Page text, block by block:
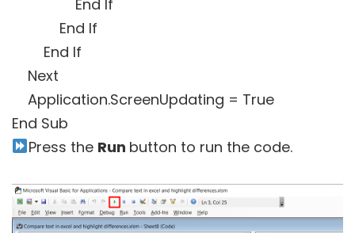
End If
End If
End If
Next
Application.ScreenUpdating = True
End Sub
Press the Run button to run the code.